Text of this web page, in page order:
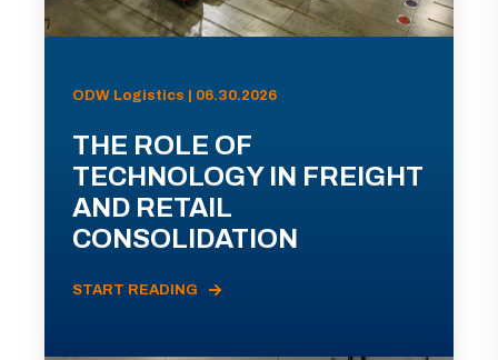
ODW Logistics | 06.30.2026
THE ROLE OF
TECHNOLOGY IN FREIGHT
AND RETAIL
CONSOLIDATION
START READING